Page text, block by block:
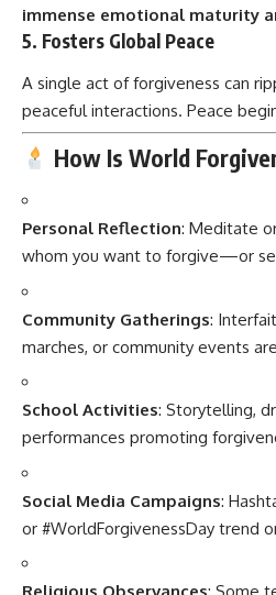
immense emotional maturity
5. Fosters Global Peace
A single act of forgiveness can
peaceful interactions. Peace
How Is World
Personal Reflection: Meditate
whom you want to forgive—or
Community Gatherings:
marches, or community events
School Activities: Storytelling,
performances promoting
Social Media Campaigns:
or #WorldForgivenessDay trend